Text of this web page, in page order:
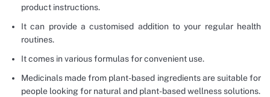
product instructions.
It can provide a customised addition to your regular health
routines.
It comes in various formulas for convenient use.
Medicinals made from plant-based ingredients are suitable for
people looking for natural and plant-based wellness solutions.